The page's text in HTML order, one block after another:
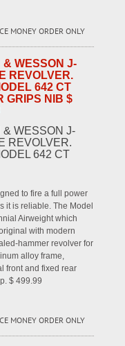
MONEY ORDER ONLY
& WESSON J-
REVOLVER.
642 CT
GRIPS NIB $
& WESSON J-
REVOLVER.
642 CT
to fire a full power
it is reliable. The Model
Airweight which
with modern
hammer revolver for
alloy frame,
front and fixed rear
$ 499.99
MONEY ORDER ONLY